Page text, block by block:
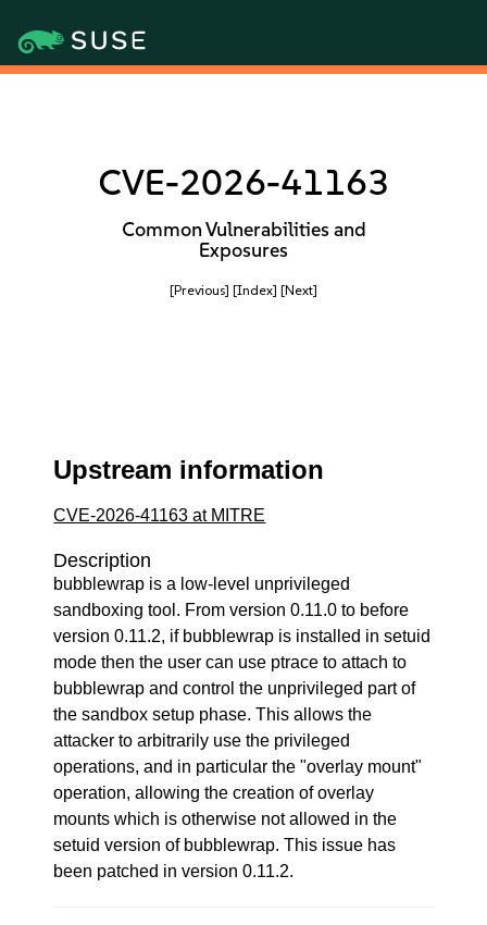
CVE-2026-41163
Common Vulnerabilities and
Exposures
[Previous] [Index] [Next]
Upstream information
CVE-2026-41163 at MITRE
Description
bubblewrap is a low-level unprivileged
sandboxing tool. From version 0.11.0 to before
version 0.11.2, if bubblewrap is installed in setuid
mode then the user can use ptrace to attach to
bubblewrap and control the unprivileged part of
the sandbox setup phase. This allows the
attacker to arbitrarily use the privileged
operations, and in particular the "overlay mount"
operation, allowing the creation of overlay
mounts which is otherwise not allowed in the
setuid version of bubblewrap. This issue has
been patched in version 0.11.2.